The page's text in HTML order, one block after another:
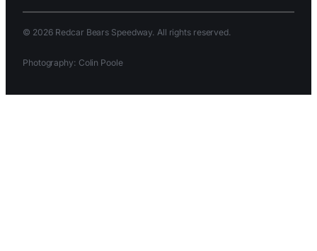
© 2026 Redcar Bears Speedway. All rights reserved.
Photography: Colin Poole